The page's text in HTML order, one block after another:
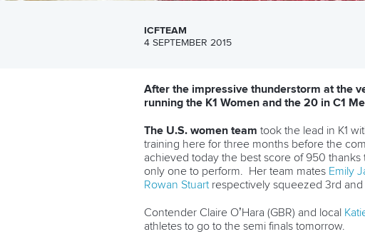
ICFTEAM
4 SEPTEMBER 2015
After the impressive thunderstorm at the
running the K1 Women and the 20 in C1
The U.S. women team took the lead in K1
training here for three months before the
achieved today the best score of 950 thanks
only one to perform. Her team mates Emily
Rowan Stuart respectively squeezed 3rd and
Contender Claire O’Hara (GBR) and local
athletes to go to the semi finals tomorrow.